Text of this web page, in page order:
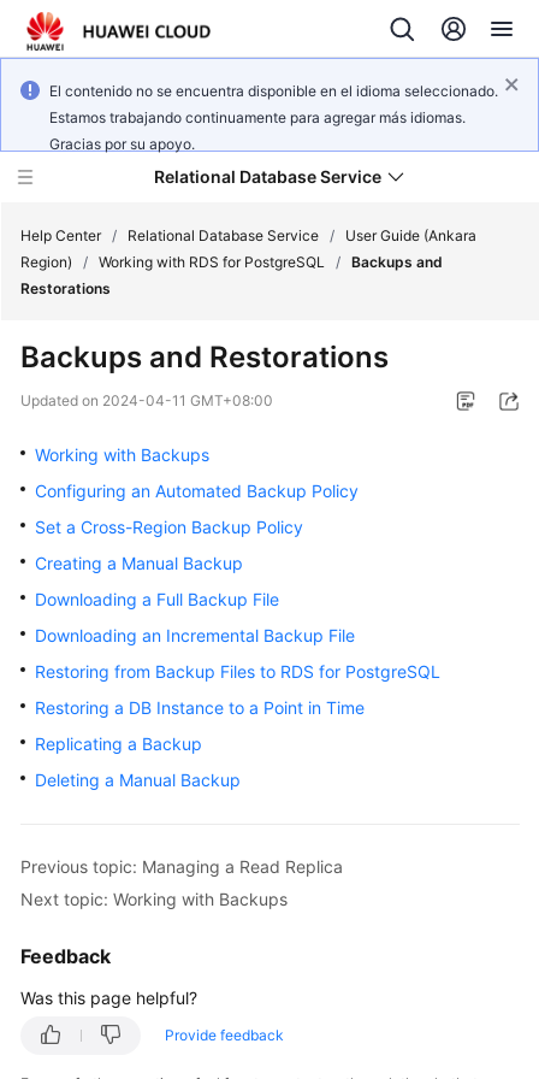
El contenido no se encuentra disponible en el idioma seleccionado.
Estamos trabajando continuamente para agregar más idiomas.
Gracias por su apoyo.
Relational Database Service
Service
Overview
Billing
Started
Kernels
User
Guide
Practices
Paper
Reference
SDK
Reference
Help Center / Relational Database Service /
User Guide (Ankara
Region)
/ Working with RDS for PostgreSQL / Backups and
Restorations
Backups and Restorations
Updated on 2024-04-11 GMT+08:00
Working with Backups
Configuring an Automated Backup Policy
Set a Cross-Region Backup Policy
Creating a Manual Backup
Downloading a Full Backup File
Downloading an Incremental Backup File
Restoring from Backup Files to RDS for PostgreSQL
Restoring a DB Instance to a Point in Time
Replicating a Backup
Deleting a Manual Backup
Previous topic: Managing a Read Replica
Next topic: Working with Backups
Feedback
Was this page helpful?
Provide feedback